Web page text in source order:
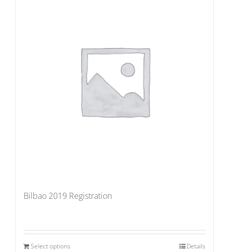
Bilbao 2019 Registration
Select options Details